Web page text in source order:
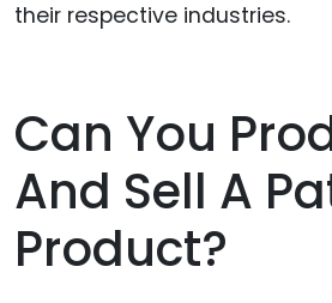
their respective industries.
Can You
And Sell A
Product?